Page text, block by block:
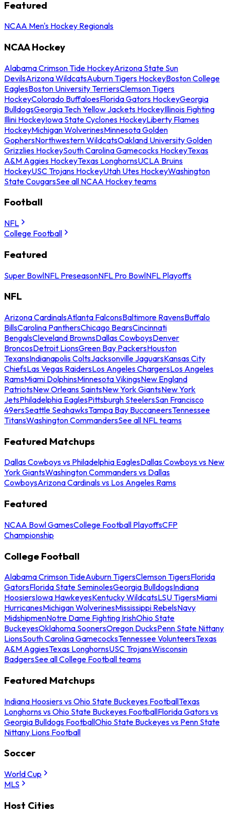
Featured
NCAA Men's Hockey Regionals
NCAA Hockey
Alabama Crimson Tide HockeyArizona State Sun
DevilsArizona WildcatsAuburn Tigers HockeyBoston College
EaglesBoston University TerriersClemson Tigers
HockeyColorado BuffaloesFlorida Gators HockeyGeorgia
BulldogsGeorgia Tech Yellow Jackets HockeyIllinois Fighting
Illini HockeyIowa State Cyclones HockeyLiberty Flames
HockeyMichigan WolverinesMinnesota Golden
GophersNorthwestern WildcatsOakland University Golden
Grizzlies HockeySouth Carolina Gamecocks HockeyTexas
A&M Aggies HockeyTexas LonghornsUCLA Bruins
HockeyUSC Trojans HockeyUtah Utes HockeyWashington
State CougarsSee all NCAA Hockey teams
Football
NFL
College Football
Featured
Super BowlNFL PreseasonNFL Pro BowlNFL Playoffs
NFL
Arizona CardinalsAtlanta FalconsBaltimore RavensBuffalo
BillsCarolina PanthersChicago BearsCincinnati
BengalsCleveland BrownsDallas CowboysDenver
BroncosDetroit LionsGreen Bay PackersHouston
TexansIndianapolis ColtsJacksonville JaguarsKansas City
ChiefsLas Vegas RaidersLos Angeles ChargersLos Angeles
RamsMiami DolphinsMinnesota VikingsNew England
PatriotsNew Orleans SaintsNew York GiantsNew York
JetsPhiladelphia EaglesPittsburgh SteelersSan Francisco
49ersSeattle SeahawksTampa Bay BuccaneersTennessee
TitansWashington CommandersSee all NFL teams
Featured Matchups
Dallas Cowboys vs Philadelphia EaglesDallas Cowboys vs New
York GiantsWashington Commanders vs Dallas
CowboysArizona Cardinals vs Los Angeles Rams
Featured
NCAA Bowl GamesCollege Football PlayoffsCFP
Championship
College Football
Alabama Crimson TideAuburn TigersClemson TigersFlorida
GatorsFlorida State SeminolesGeorgia BulldogsIndiana
HoosiersIowa HawkeyesKentucky WildcatsLSU TigersMiami
HurricanesMichigan WolverinesMississippi RebelsNavy
MidshipmenNotre Dame Fighting IrishOhio State
BuckeyesOklahoma SoonersOregon DucksPenn State Nittany
LionsSouth Carolina GamecocksTennessee VolunteersTexas
A&M AggiesTexas LonghornsUSC TrojansWisconsin
BadgersSee all College Football teams
Featured Matchups
Indiana Hoosiers vs Ohio State Buckeyes FootballTexas
Longhorns vs Ohio State Buckeyes FootballFlorida Gators vs
Georgia Bulldogs FootballOhio State Buckeyes vs Penn State
Nittany Lions Football
Soccer
World Cup
MLS
Host Cities